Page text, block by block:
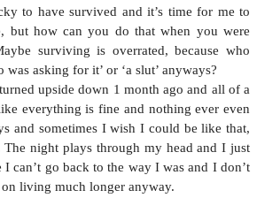
to have survived and it’s time for me to
but how can you do that when you were
surviving is overrated, because who
asking for it’ or ‘a slut’ anyways?
upside down 1 month ago and all of a
everything is fine and nothing ever even
and sometimes I wish I could be like that,
The night plays through my head and I just
I can’t go back to the way I was and I don’t
living much longer anyway.